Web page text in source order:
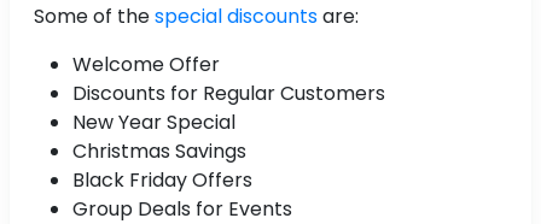
Some of thespecial discountsare:
Welcome Offer
Discounts for Regular Customers
New Year Special
Christmas Savings
Black Friday Offers
Group Deals for Events